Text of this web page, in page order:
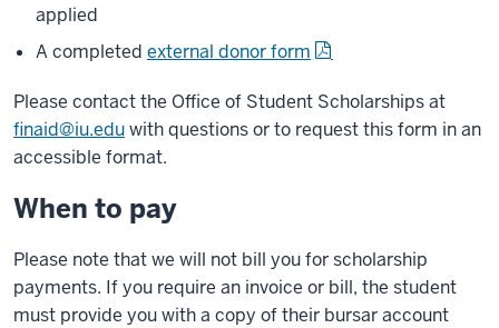
applied
A completed external donor form
Please contact the Office of Student Scholarships at
finaid@iu.eduwith questions or to request this form in an
accessible format.
When to pay
Please note that we will not bill you for scholarship
payments. If you require an invoice or bill, the student
must provide you with a copy of their bursar account